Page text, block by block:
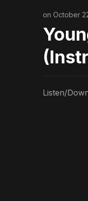
on October
Listen/